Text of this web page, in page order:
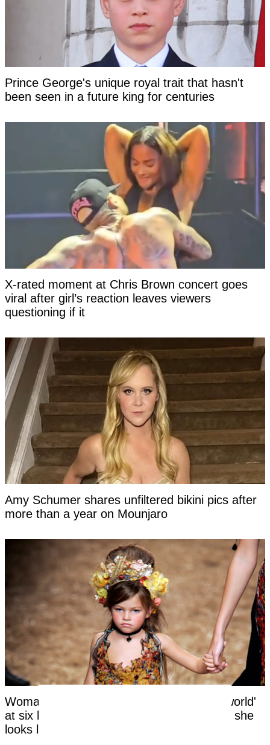
Prince George's unique royal trait that hasn't
been seen in a future king for centuries
X-rated moment at Chris Brown concert goes
viral after girl’s reaction leaves viewers
questioning if it
Amy Schumer shares unfiltered bikini pics after
more than a year on Mounjaro
Woman labeled 'most beautiful girl in the world'
at six hits back at title as she reveals what she
looks like